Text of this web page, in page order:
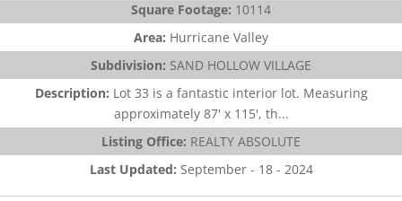
Square Footage: 10114
Area: Hurricane Valley
Subdivision: SAND HOLLOW VILLAGE
Description: Lot 33 is a fantastic interior lot. Measuring
approximately 87' x 115', th...
Listing Office: REALTY ABSOLUTE
Last Updated: September - 18 - 2024